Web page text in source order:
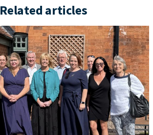
Related articles